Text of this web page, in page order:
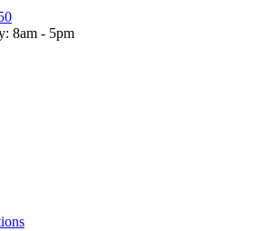
8am - 5pm